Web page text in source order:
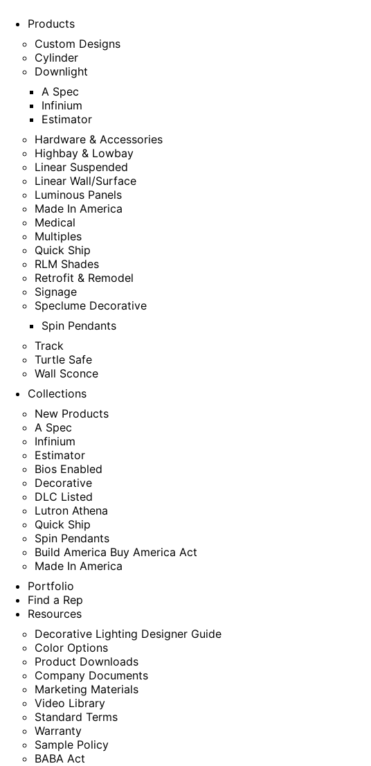
Products
Custom Designs
Cylinder
Downlight
A Spec
Infinium
Estimator
Hardware & Accessories
Highbay & Lowbay
Linear Suspended
Linear Wall/Surface
Luminous Panels
Made In America
Medical
Multiples
Quick Ship
RLM Shades
Retrofit & Remodel
Signage
Speclume Decorative
Spin Pendants
Track
Turtle Safe
Wall Sconce
Collections
New Products
A Spec
Infinium
Estimator
Bios Enabled
Decorative
DLC Listed
Lutron Athena
Quick Ship
Spin Pendants
Build America Buy America Act
Made In America
Portfolio
Find a Rep
Resources
Decorative Lighting Designer Guide
Color Options
Product Downloads
Company Documents
Marketing Materials
Video Library
Standard Terms
Warranty
Sample Policy
BABA Act